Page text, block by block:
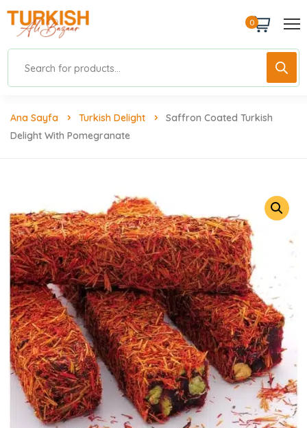
0
Ana Sayfa Turkish Delight
Saffron Coated Turkish
Delight With Pomegranate